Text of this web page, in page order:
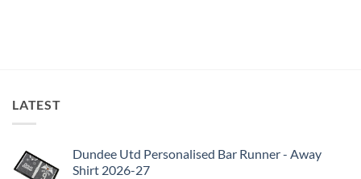
LATEST
Dundee Utd Personalised Bar Runner - Away
Shirt 2026-27